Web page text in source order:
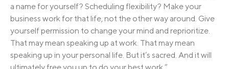
a name for yourself? Scheduling flexibility? Make your
business work for that life, not the other way around. Give
yourself permission to change your mind and reprioritize.
That may mean speaking up at work. That may mean
speaking up in your personal life. But it’s sacred. And it will